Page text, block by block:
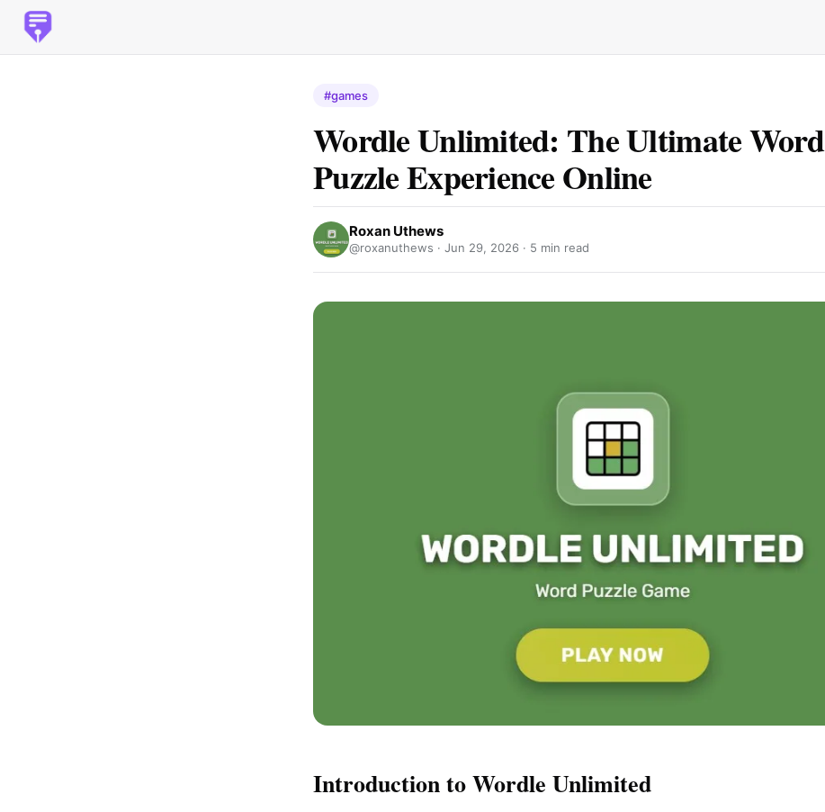
#games
Wordle Unlimited: The Ultimate Word
Puzzle Experience Online
Roxan Uthews
@roxanuthews · Jun 29, 2026 · 5 min read
Introduction to Wordle Unlimited